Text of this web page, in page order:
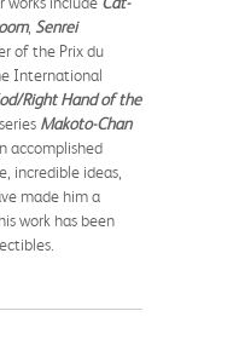
, Senrei
of the Prix du
International
Right Hand of the
Makoto-Chan
accomplished
incredible ideas,
made him a
work has been